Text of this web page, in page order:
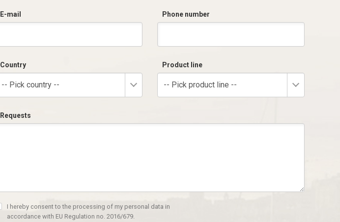
E-mail Phone number
Country
-- Pick country --
Product line
-- Pick product line --
Requests
I hereby consent to the processing of my personal data in
accordance with EU Regulation no. 2016/679.